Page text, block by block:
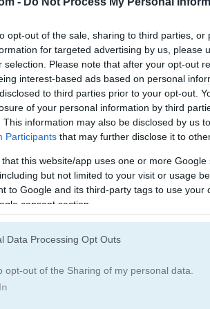
opt-out of the sale, sharing to third parties,
for targeted advertising by us, please
selection. Please note that after your opt-out
interest-based ads based on personal
to third parties prior to your opt-out.
of your personal information by third
This information may also be disclosed by us
Participants that may further disclose it to
that this website/app uses one or more
but not limited to your visit or usage
to Google and its third-party tags to use your
consent section.
Data Processing Opt Outs
opt-out of the Sharing of my personal data.
Hunting Games(19)
to save your score.
How to Play